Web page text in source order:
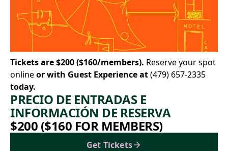
Tickets are $200 ($160/members). Reserve your spot
onlineor with Guest Experience at(479) 657-2335
today.
PRECIO DE ENTRADAS E
INFORMACIÓN DE RESERVA
$200 ($160 FOR MEMBERS)
Get Tickets